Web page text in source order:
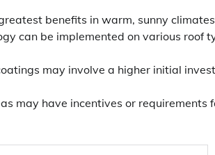
benefits in warm, sunny
can be implemented on various roof
may involve a higher initial
may have incentives or